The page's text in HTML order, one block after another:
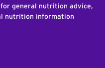
general nutrition advice,
nutrition information